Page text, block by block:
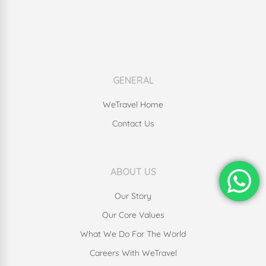
GENERAL
WeTravel Home
Contact Us
ABOUT US
Our Story
Our Core Values
What We Do For The World
Careers With WeTravel